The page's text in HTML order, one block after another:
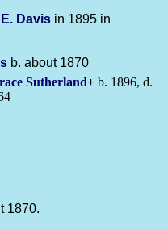
Davis in 1895 in
b. about 1870
Sutherland+ b. 1896, d.
1870.